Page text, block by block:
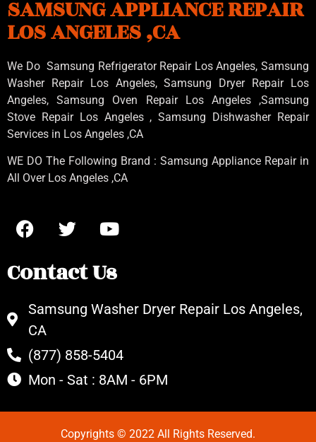
SAMSUNG APPLIANCE REPAIR
LOS ANGELES ,CA
We Do Samsung Refrigerator Repair Los Angeles, Samsung
Washer Repair Los Angeles, Samsung Dryer Repair Los
Angeles, Samsung Oven Repair Los Angeles ,Samsung
Stove Repair Los Angeles , Samsung Dishwasher Repair
Services in Los Angeles ,CA
WE DO The Following Brand : Samsung Appliance Repair in
All Over Los Angeles ,CA
Contact Us
Samsung Washer Dryer Repair Los Angeles,
CA
(877) 858-5404
Mon - Sat : 8AM - 6PM
Copyrights © 2022 All Rights Reserved.